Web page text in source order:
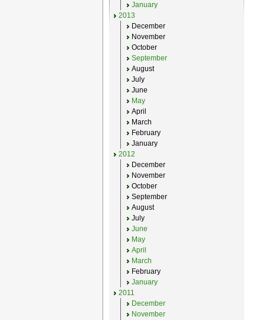
January
2013
December
November
October
September
August
July
June
May
April
March
February
January
2012
December
November
October
September
August
July
June
May
April
March
February
January
2011
December
November